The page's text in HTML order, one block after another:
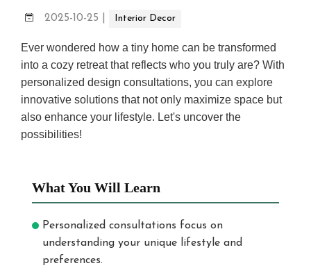
2025-10-25 Interior Decor
Ever wondered how a tiny home can be transformed
into a cozy retreat that reflects who you truly are? With
personalized design consultations, you can explore
innovative solutions that not only maximize space but
also enhance your lifestyle. Let's uncover the
possibilities!
What You Will Learn
Personalized consultations focus on
understanding your unique lifestyle and
preferences.